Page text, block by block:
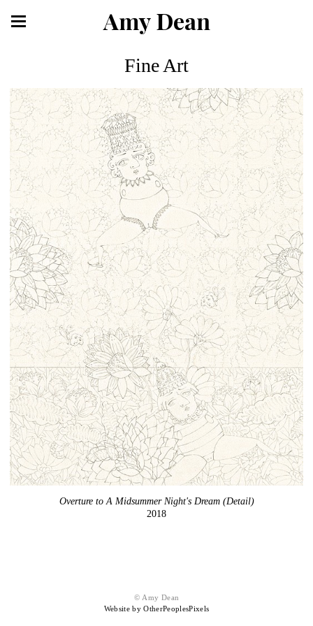
Amy Dean
Fine Art
Overture to A Midsummer Night's Dream (Detail)
2018
© Amy Dean
Website by OtherPeoplesPixels